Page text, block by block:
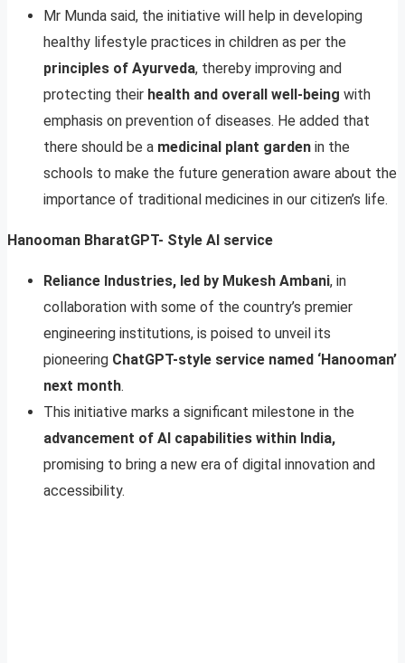
Mr Munda said, the initiative will help in developing
healthy lifestyle practices in children as per the
principles of Ayurveda, thereby improving and
protecting their health and overall well-being with
emphasis on prevention of diseases. He added that
there should be a medicinal plant garden in the
schools to make the future generation aware about the
importance of traditional medicines in our citizen’s life.
Hanooman BharatGPT- Style AI service
Reliance Industries, led by Mukesh Ambani, in
collaboration with some of the country’s premier
engineering institutions, is poised to unveil its
pioneering ChatGPT-style service named ‘Hanooman’
next month.
This initiative marks a significant milestone in the
advancement of AI capabilities within India,
promising to bring a new era of digital innovation and
accessibility.